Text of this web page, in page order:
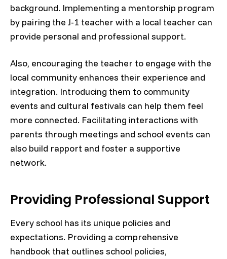
background. Implementing a mentorship program
by pairing the J-1 teacher with a local teacher can
provide personal and professional support.
Also, encouraging the teacher to engage with the
local community enhances their experience and
integration. Introducing them to community
events and cultural festivals can help them feel
more connected. Facilitating interactions with
parents through meetings and school events can
also build rapport and foster a supportive
network.
Providing Professional Support
Every school has its unique policies and
expectations. Providing a comprehensive
handbook that outlines school policies,